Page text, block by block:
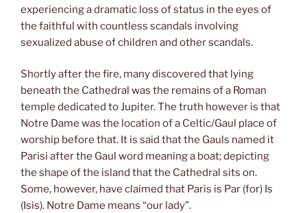
experiencing a dramatic loss of status in the eyes of
the faithful with countless scandals involving
sexualized abuse of children and other scandals.
Shortly after the fire, many discovered that lying
beneath the Cathedral was the remains of a Roman
temple dedicated to Jupiter. The truth however is that
Notre Dame was the location of a Celtic/Gaul place of
worship before that. It is said that the Gauls named it
Parisi after the Gaul word meaning a boat; depicting
the shape of the island that the Cathedral sits on.
Some, however, have claimed that Paris is Par (for) Is
(Isis). Notre Dame means “our lady”.